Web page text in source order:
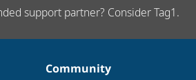
support partner? Consider Tag1.
Community